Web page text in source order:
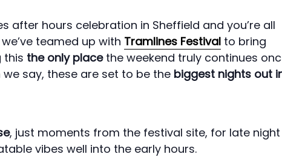
after hours celebration in Sheffield and you’re all
teamed up with Tramlines Festival to bring
this the only placethe weekend truly continues
say, these are set to be the biggest nights out
, just moments from the festival site, for late night
vibes well into the early hours.